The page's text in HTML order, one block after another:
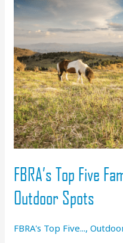
FBRA’s Top Five
Outdoor Spots
FBRA's Top Five...,